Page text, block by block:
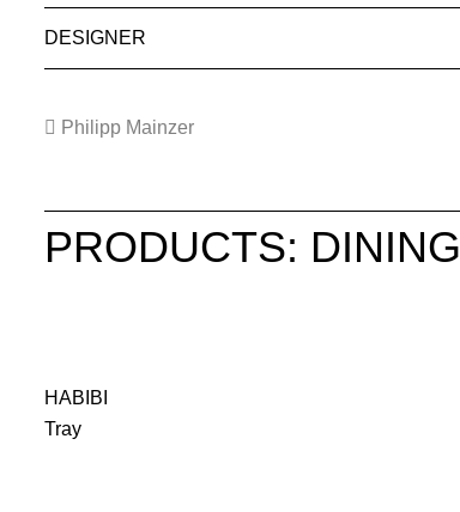
DESIGNER
Philipp Mainzer
PRODUCTS: DINING
HABIBI
Tray